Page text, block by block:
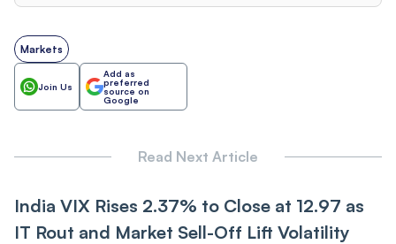
Markets
Join Us
Add as
preferred
source on
Google
Read Next Article
India VIX Rises 2.37% to Close at 12.97 as
IT Ro‌ut and Market Sel‌l-Of‌f Lift Volatility